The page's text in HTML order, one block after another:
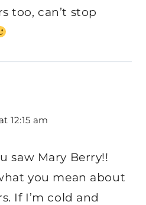
too, can’t stop
12:15 am
saw Mary Berry!!
you mean about
If I’m cold and